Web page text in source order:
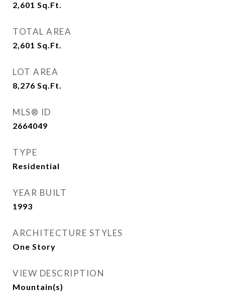
2,601 Sq.Ft.
TOTAL AREA
2,601 Sq.Ft.
LOT AREA
8,276 Sq.Ft.
MLS® ID
2664049
TYPE
Residential
YEAR BUILT
1993
ARCHITECTURE STYLES
One Story
VIEW DESCRIPTION
Mountain(s)